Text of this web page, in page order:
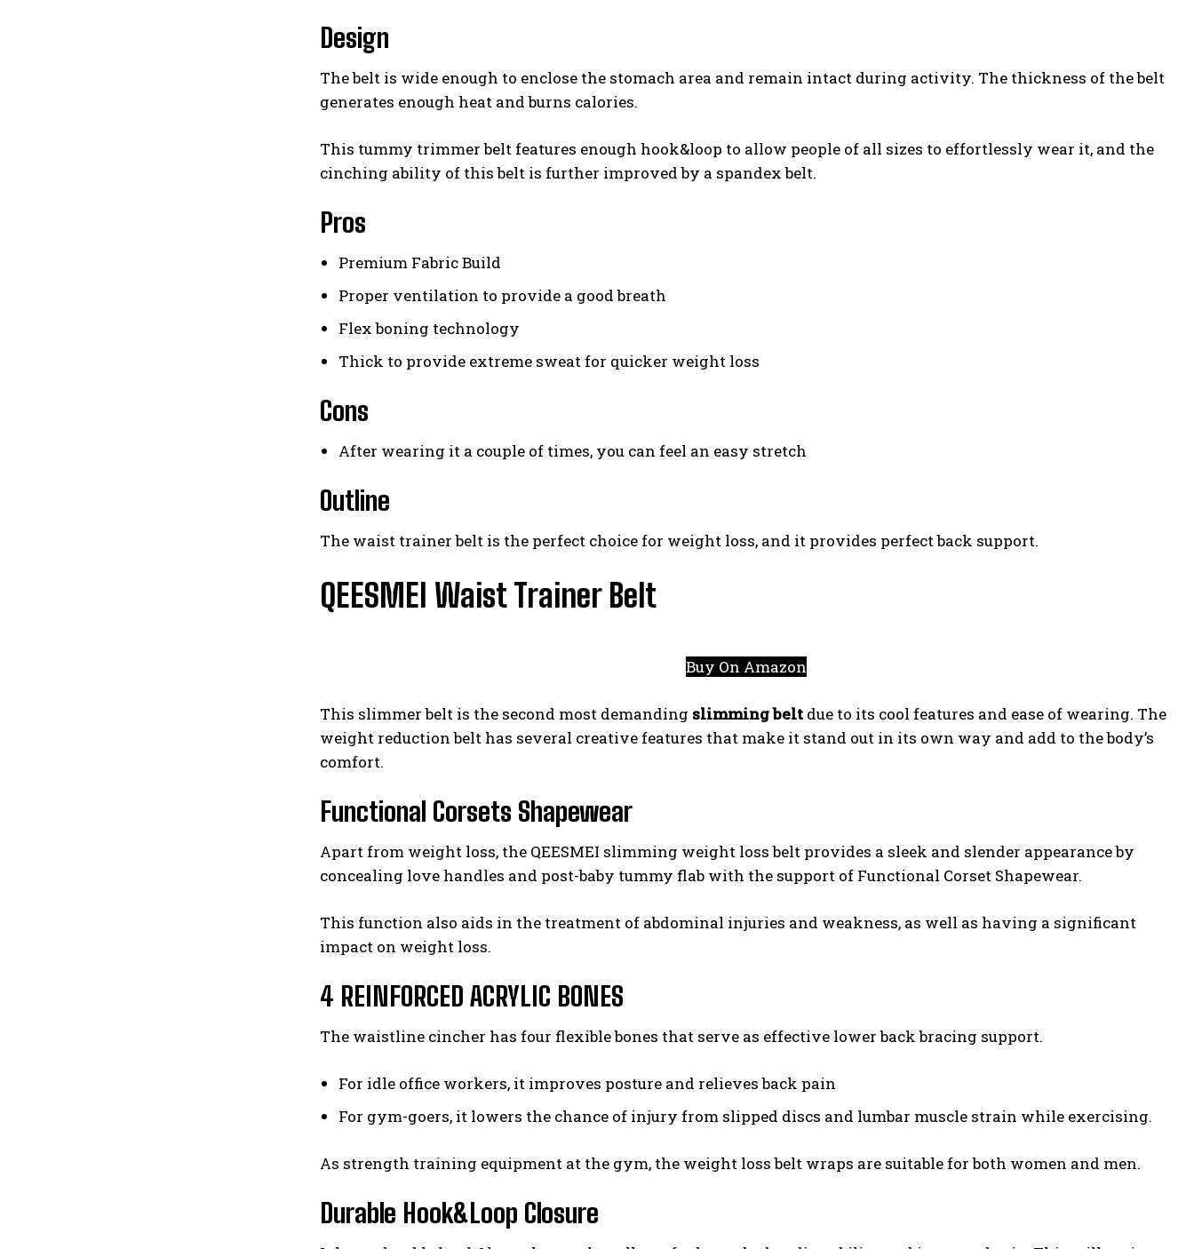
Design
The belt is wide enough to enclose the stomach area and remain intact during activity. The thickness of the belt
generates enough heat and burns calories.
This tummy trimmer belt features enough hook&loop to allow people of all sizes to effortlessly wear it, and the
cinching ability of this belt is further improved by a spandex belt.
Pros
Premium Fabric Build
Proper ventilation to provide a good breath
Flex boning technology
Thick to provide extreme sweat for quicker weight loss
Cons
After wearing it a couple of times, you can feel an easy stretch
Outline
The waist trainer belt is the perfect choice for weight loss, and it provides perfect back support.
QEESMEI Waist Trainer Belt
Buy On Amazon
This slimmer belt is the second most demanding slimming belt due to its cool features and ease of wearing. The
weight reduction belt has several creative features that make it stand out in its own way and add to the body’s
comfort.
Functional Corsets Shapewear
Apart from weight loss, the QEESMEI slimming weight loss belt provides a sleek and slender appearance by
concealing love handles and post-baby tummy flab with the support of Functional Corset Shapewear.
This function also aids in the treatment of abdominal injuries and weakness, as well as having a significant
impact on weight loss.
4 REINFORCED ACRYLIC BONES
The waistline cincher has four flexible bones that serve as effective lower back bracing support.
For idle office workers, it improves posture and relieves back pain
For gym-goers, it lowers the chance of injury from slipped discs and lumbar muscle strain while exercising.
As strength training equipment at the gym, the weight loss belt wraps are suitable for both women and men.
Durable Hook&Loop Closure